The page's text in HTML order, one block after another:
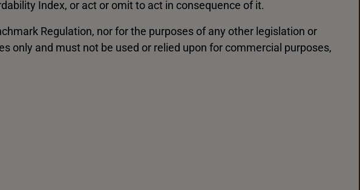
Index, or act or omit to act in consequence of it.
Regulation, nor for the purposes of any other legislation or
only and must not be used or relied upon for commercial purposes,